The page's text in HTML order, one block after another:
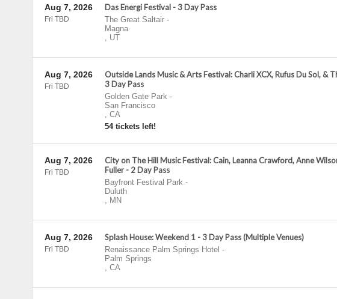
Das Energi Festival - 3 Day Pass
The Great Saltair-
Magna
, UT
Aug 7, 2026
Fri TBD
Outside Lands Music & Arts Festival: Charli XCX, Rufus Du Sol, &
3 Day Pass
Golden Gate Park-
San Francisco
, CA
54 tickets left!
Aug 7, 2026
Fri TBD
City on The Hill Music Festival: Cain, Leanna Crawford, Anne
Fuller - 2 Day Pass
Bayfront Festival Park-
Duluth
, MN
Aug 7, 2026
Fri TBD
Splash House: Weekend 1 - 3 Day Pass (Multiple Venues)
Renaissance Palm Springs Hotel -
Palm Springs
, CA
Aug 7, 2026
Fri TBD